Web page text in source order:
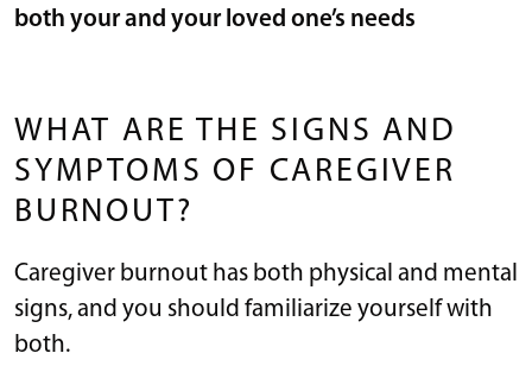
both your and your loved one’s needs
WHAT ARE THE SIGNS AND
SYMPTOMS OF CAREGIVER
BURNOUT?
Caregiver burnout has both physical and mental
signs, and you should familiarize yourself with
both.